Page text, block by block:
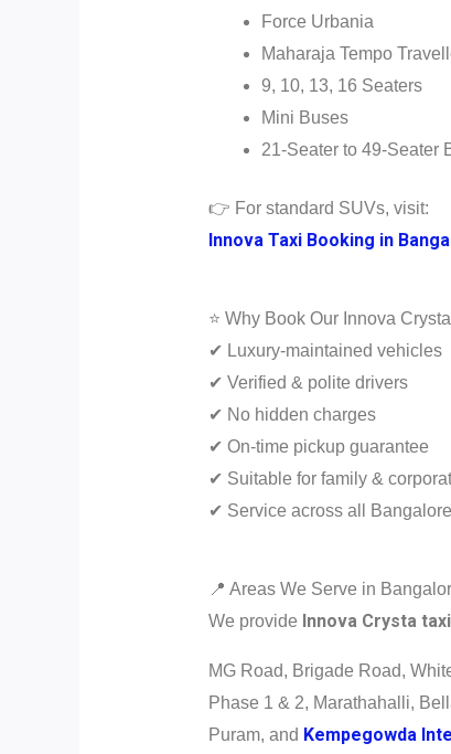
Force Urbania
Maharaja Tempo
9, 10, 13, 16 Seaters
Mini Buses
21-Seater to 49-Seater
👉 For standard SUVs, visit:
Innova Taxi Booking in
⭐ Why Book Our Innova
✔ Luxury-maintained vehicles
✔ Verified & polite drivers
✔ No hidden charges
✔ On-time pickup guarantee
✔ Suitable for family &
✔ Service across all
📍 Areas We Serve in
We provide Innova Crysta
MG Road, Brigade Road,
Phase 1 & 2, Marathahalli,
Puram, and Kempegowda